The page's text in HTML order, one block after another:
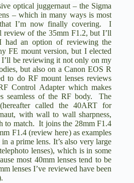
optical juggernaut – the Sigma
– which in many ways is most
I’m now finally covering. I
review of the 35mm F1.2, but I’ll
an option of reviewing the
FE mount version, but I elected
be reviewing it not only on my
but also on aCanon EOS R
to do RF mount lenses reviews
Control Adapterwhich makes
seamless of the RF body. The
called the 40ART for
with wall to wall sharpness,
to match. It joins the 28mm F1.4
F1.4 (review here) as examples
a prime lens. It’s also very large
lenses), which is in some
most 40mm lenses tend to be
lenses I’ve reviewed have been